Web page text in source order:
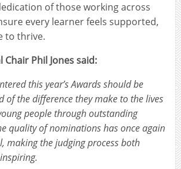
of those working across
every learner feels supported,
to thrive.
Chair Phil Jones said:
this year’s Awards should be
of the difference they make to the lives
people through outstanding
quality of nominations has once again
making the judging process both